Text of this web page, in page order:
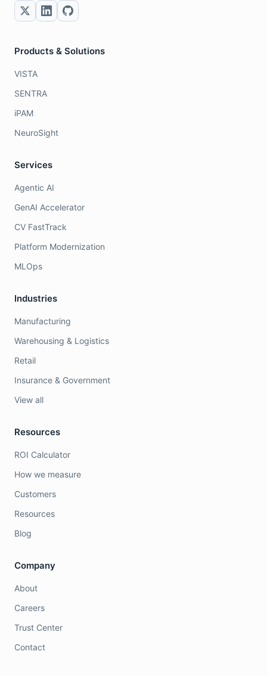
Products & Solutions
VISTA
SENTRA
iPAM
NeuroSight
Services
Agentic AI
GenAI Accelerator
CV FastTrack
Platform Modernization
MLOps
Industries
Manufacturing
Warehousing & Logistics
Retail
Insurance & Government
View all
Resources
ROI Calculator
How we measure
Customers
Resources
Blog
Company
About
Careers
Trust Center
Contact